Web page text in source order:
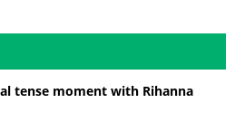
tense moment with Rihanna